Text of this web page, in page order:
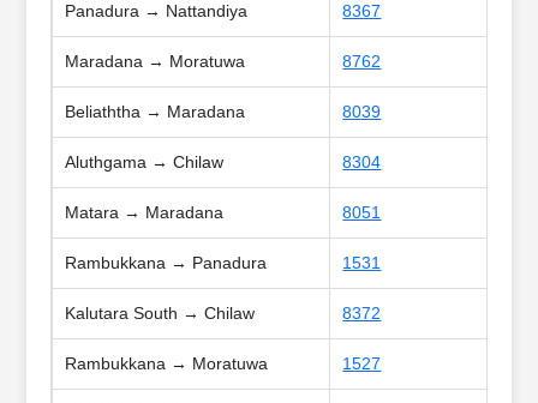
Panadura → Nattandiya 8367
Maradana → Moratuwa 8762
Beliaththa → Maradana 8039
Aluthgama → Chilaw 8304
Matara → Maradana 8051
Rambukkana → Panadura 1531
Kalutara South → Chilaw 8372
Rambukkana → Moratuwa 1527